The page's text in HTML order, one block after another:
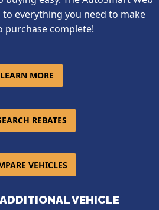
to everything you need to make
purchase complete!
LEARN MORE
REBATES
VEHICLES
VEHICLE